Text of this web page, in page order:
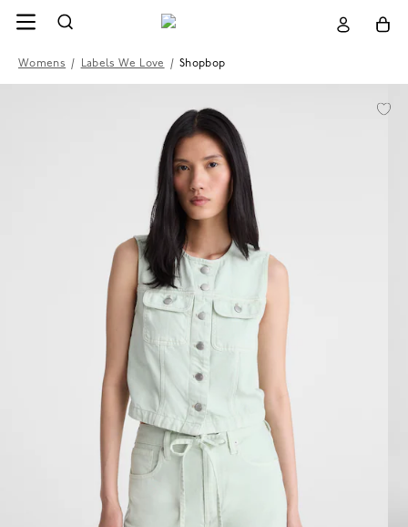
Womens / Labels We Love / Shopbop